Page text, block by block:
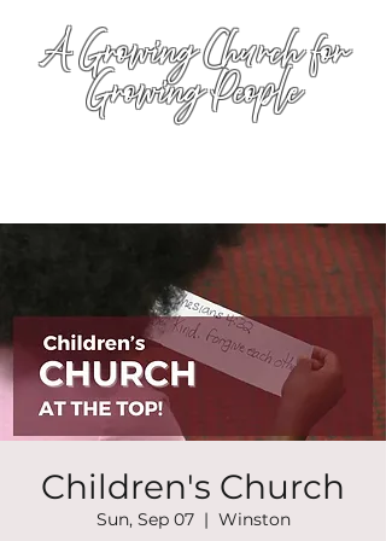
A Growing Church for
Growing People
Children's Church
Sun, Sep 07
  |
Winston